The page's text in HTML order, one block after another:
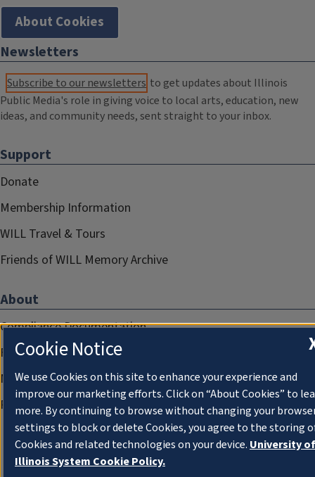
About Cookies
Newsletters
Subscribe to our newsletters to get updates about Illinois
Public Media's role in giving voice to local arts, education, new
ideas, and community needs, sent straight to your inbox.
Support
Donate
Membership Information
WILL Travel & Tours
Friends of WILL Memory Archive
About
Compliance Documentation
FCC Public Files
Management
Privacy Notice
Cookie Notice
We use Cookies on this site to enhance your experience and
improve our marketing efforts. Click on “About Cookies” to
more. By continuing to browse without changing your
settings to block or delete Cookies, you agree to the storing
Cookies and related technologies on your device. University of
Illinois System Cookie Policy.